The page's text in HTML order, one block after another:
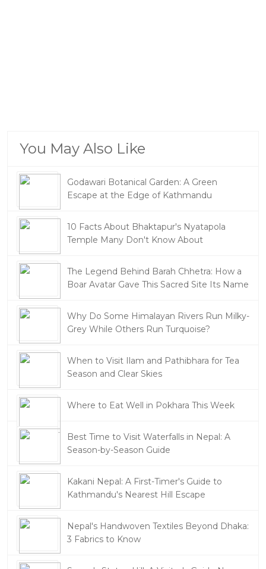
You May Also Like
Godawari Botanical Garden: A Green
Escape at the Edge of Kathmandu
10 Facts About Bhaktapur's Nyatapola
Temple Many Don't Know About
The Legend Behind Barah Chhetra: How a
Boar Avatar Gave This Sacred Site Its Name
Why Do Some Himalayan Rivers Run Milky-
Grey While Others Run Turquoise?
When to Visit Ilam and Pathibhara for Tea
Season and Clear Skies
Where to Eat Well in Pokhara This Week
Best Time to Visit Waterfalls in Nepal: A
Season-by-Season Guide
Kakani Nepal: A First-Timer's Guide to
Kathmandu's Nearest Hill Escape
Nepal's Handwoven Textiles Beyond Dhaka:
3 Fabrics to Know